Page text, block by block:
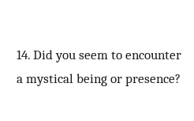
14. Did you seem to encounter
a mystical being or presence?